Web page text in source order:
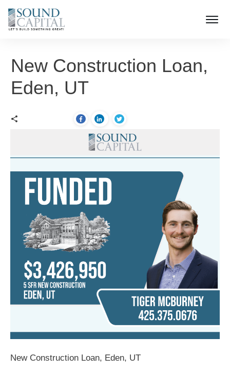
New Construction Loan,
Eden, UT
New Construction Loan, Eden, UT